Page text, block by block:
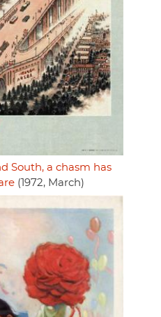
South, a chasm has
(1972, March)